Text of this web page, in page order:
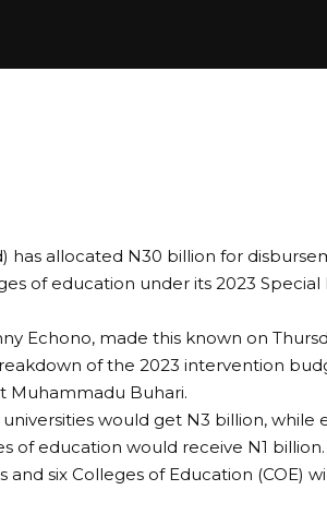
has allocated N30 billion for
of education under its 2023 Special
Echono, made this known on
of the 2023 intervention
Muhammadu Buhari.
would get N3 billion, while
of education would receive N1 billion.
and six Colleges of Education (COE)